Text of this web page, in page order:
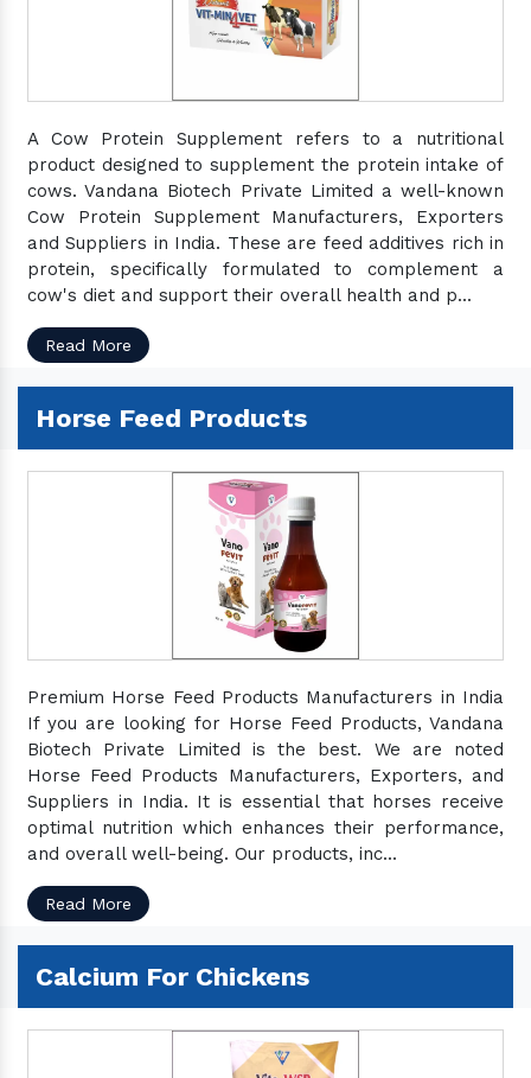
A Cow Protein Supplement refers to a nutritional
product designed to supplement the protein intake of
cows. Vandana Biotech Private Limited a well-known
Cow Protein Supplement Manufacturers, Exporters
and Suppliers in India. These are feed additives rich in
protein, specifically formulated to complement a
cow's diet and support their overall health and p...
Read More
Horse Feed Products
Premium Horse Feed Products Manufacturers in India
If you are looking for Horse Feed Products, Vandana
Biotech Private Limited is the best. We are noted
Horse Feed Products Manufacturers, Exporters, and
Suppliers in India. It is essential that horses receive
optimal nutrition which enhances their performance,
and overall well-being. Our products, inc...
Read More
Calcium For Chickens